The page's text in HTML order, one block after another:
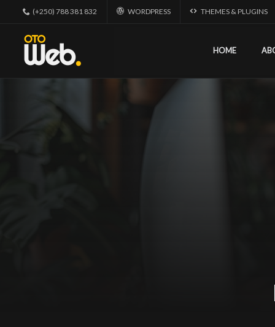
(+250) 788 381 832 WORDPRESS THEMES & PLUGINS
HOME